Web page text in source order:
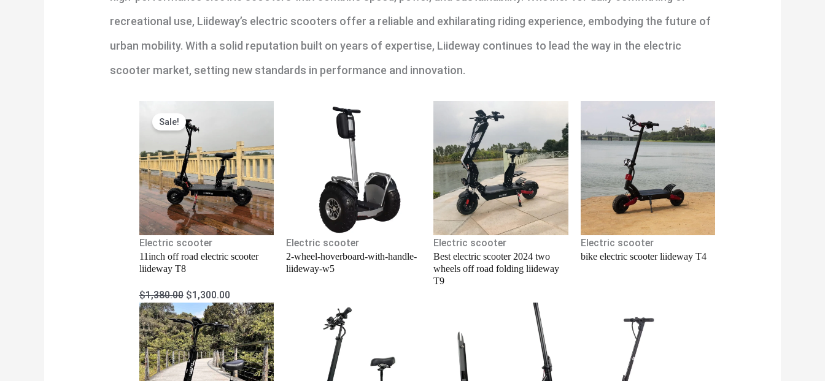
recreational use, Liideway’s electric scooters offer a reliable and exhilarating riding experience, embodying the future of
urban mobility. With a solid reputation built on years of expertise, Liideway continues to lead the way in the electric
scooter market, setting new standards in performance and innovation.
Sale!
Electric scooter
11inch off road electric scooter
liideway T8
$1,380.00
price
was:
$1,380.00.
$1,300.00
is:
$1,300.00.
Electric scooter
2-wheel-hoverboard-with-handle-
liideway-w5
Electric scooter
Best electric scooter 2024 two
wheels off road folding liideway
T9
Electric scooter
bike electric scooter liideway T4